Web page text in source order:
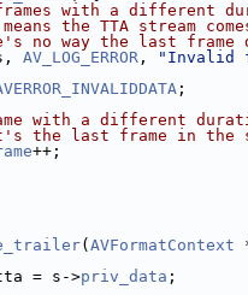
with a different
the TTA stream
no way the last frame
AV_LOG_ERROR , "Invalid
;
with a different
the last frame in the
++;
( AVFormatContext
= s->priv_data ;